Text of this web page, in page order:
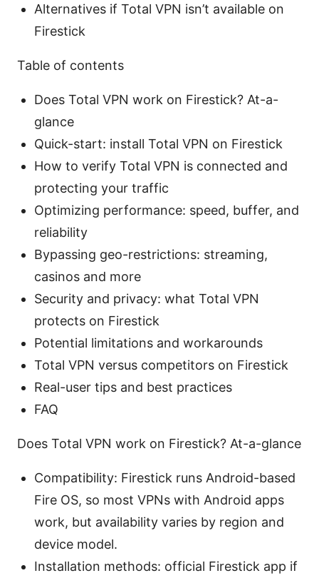
Alternatives if Total VPN isn’t available on
Firestick
Table of contents
Does Total VPN work on Firestick? At-a-
glance
Quick-start: install Total VPN on Firestick
How to verify Total VPN is connected and
protecting your traffic
Optimizing performance: speed, buffer, and
reliability
Bypassing geo-restrictions: streaming,
casinos and more
Security and privacy: what Total VPN
protects on Firestick
Potential limitations and workarounds
Total VPN versus competitors on Firestick
Real-user tips and best practices
FAQ
Does Total VPN work on Firestick? At-a-glance
Compatibility: Firestick runs Android-based
Fire OS, so most VPNs with Android apps
work, but availability varies by region and
device model.
Installation methods: official Firestick app if